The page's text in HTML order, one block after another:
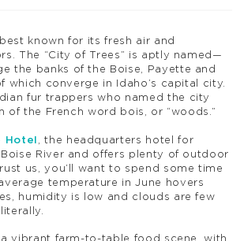
known for its fresh air and
The “City of Trees” is aptly named—
the banks of the Boise, Payette and
which converge in Idaho’s capital city.
fur trappers who named the city
of the French word bois, or “woods.”
Hotel
, the headquarters hotel for
Boise River and offers plenty of outdoor
us, you’ll want to spend some time
temperature in June hovers
humidity is low and clouds are few
vibrant farm-to-table food scene, with